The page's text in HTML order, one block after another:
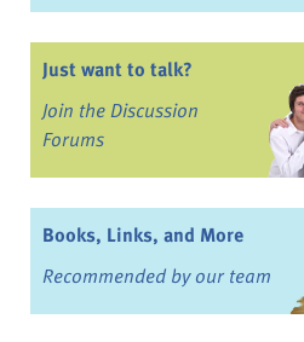
Just want to talk?
Join the Discussion
Forums
Books, Links, and More
Recommended by our team